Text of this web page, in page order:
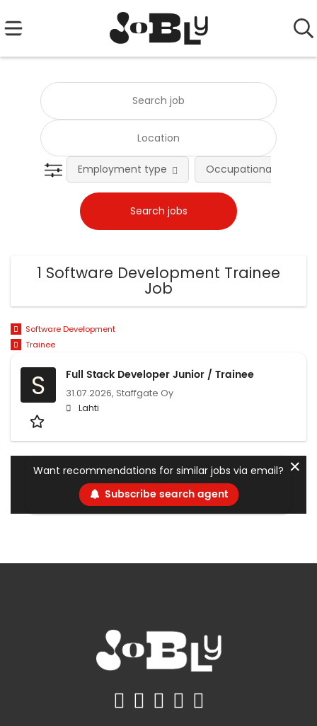
Employment type Occupational fields
1 Software Development Trainee
Job
Software Development
Trainee
S Full Stack Developer Junior / Trainee
31.07.2026, Staffgate Oy
Lahti
Want recommendations for similar jobs via email?
Subscribe search agent
✕